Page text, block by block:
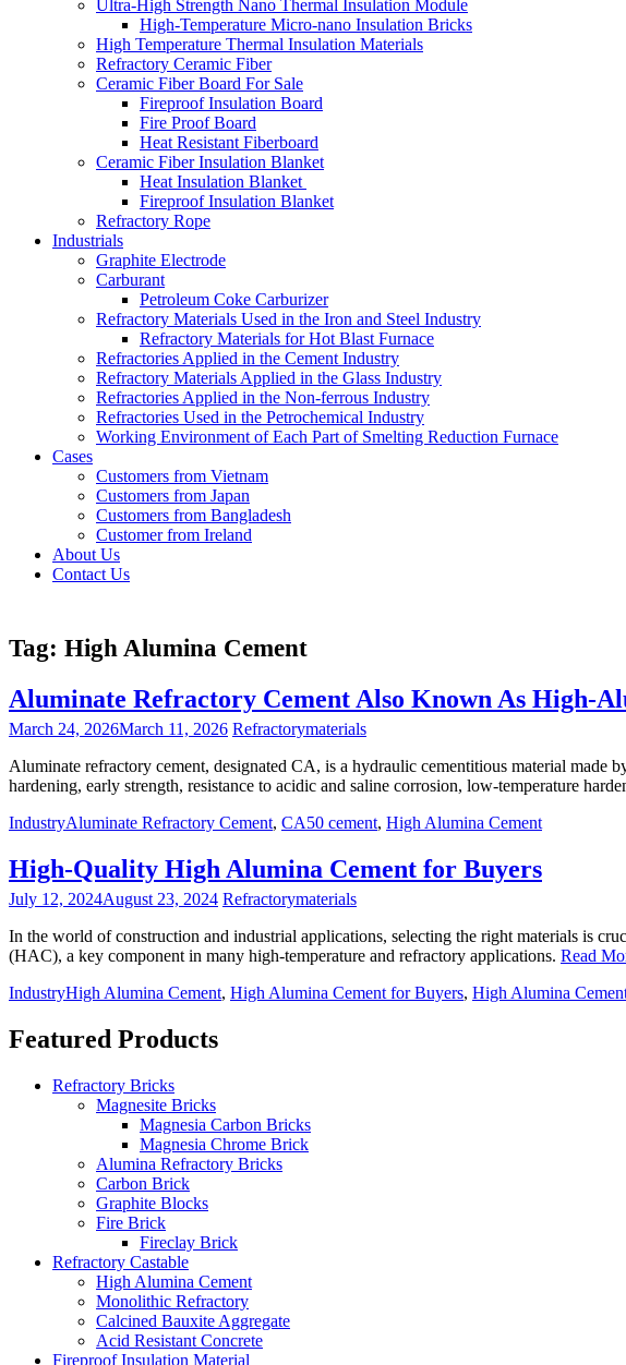
Ultra-High Strength Nano Thermal Insulation Module
High-Temperature Micro-nano Insulation Bricks
High Temperature Thermal Insulation Materials
Refractory Ceramic Fiber
Ceramic Fiber Board For Sale
Fireproof Insulation Board
Fire Proof Board
Heat Resistant Fiberboard
Ceramic Fiber Insulation Blanket
Heat Insulation Blanket
Fireproof Insulation Blanket
Refractory Rope
Industrials
Graphite Electrode
Carburant
Petroleum Coke Carburizer
Refractory Materials Used in the Iron and Steel Industry
Refractory Materials for Hot Blast Furnace
Refractories Applied in the Cement Industry
Refractory Materials Applied in the Glass Industry
Refractories Applied in the Non-ferrous Industry
Refractories Used in the Petrochemical Industry
Working Environment of Each Part of Smelting Reduction Furnace
Cases
Customers from Vietnam
Customers from Japan
Customers from Bangladesh
Customer from Ireland
About Us
Contact Us
Tag: High Alumina Cement
Aluminate Refractory Cement Also Known As High-
March 24, 2026March 11, 2026 Refractorymaterials
Aluminate refractory cement, designated CA, is a hydraulic cementitious material
hardening, early strength, resistance to acidic and saline corrosion, low-temperature
IndustryAluminate Refractory Cement, CA50 cement, High Alumina Cement
High-Quality High Alumina Cement for Buyers
July 12, 2024August 23, 2024 Refractorymaterials
In the world of construction and industrial applications, selecting the right materials is
(HAC), a key component in many high-temperature and refractory applications. Read
IndustryHigh Alumina Cement, High Alumina Cement for Buyers, High Alumina
Featured Products
Refractory Bricks
Magnesite Bricks
Magnesia Carbon Bricks
Magnesia Chrome Brick
Alumina Refractory Bricks
Carbon Brick
Graphite Blocks
Fire Brick
Fireclay Brick
Refractory Castable
High Alumina Cement
Monolithic Refractory
Calcined Bauxite Aggregate
Acid Resistant Concrete
Fireproof Insulation Material